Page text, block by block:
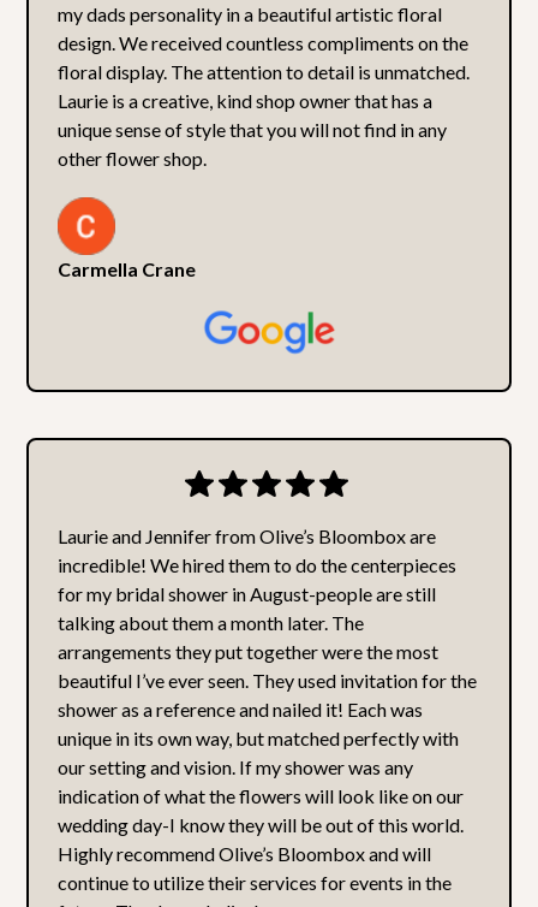
my dads personality in a beautiful artistic floral
design. We received countless compliments on the
floral display. The attention to detail is unmatched.
Laurie is a creative, kind shop owner that has a
unique sense of style that you will not find in any
other flower shop.
Carmella Crane
Laurie and Jennifer from Olive’s Bloombox are
incredible! We hired them to do the centerpieces
for my bridal shower in August-people are still
talking about them a month later. The
arrangements they put together were the most
beautiful I’ve ever seen. They used invitation for the
shower as a reference and nailed it! Each was
unique in its own way, but matched perfectly with
our setting and vision. If my shower was any
indication of what the flowers will look like on our
wedding day-I know they will be out of this world.
Highly recommend Olive’s Bloombox and will
continue to utilize their services for events in the